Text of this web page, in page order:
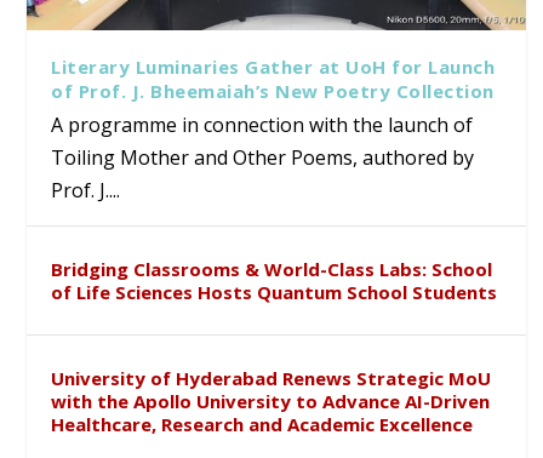
Literary Luminaries Gather at UoH for Launch
of Prof. J. Bheemaiah’s New Poetry Collection
A programme in connection with the launch of
Toiling Mother and Other Poems, authored by
Prof. J....
Bridging Classrooms & World-Class Labs: School
of Life Sciences Hosts Quantum School Students
University of Hyderabad Renews Strategic MoU
with the Apollo University to Advance AI-Driven
Healthcare, Research and Academic Excellence